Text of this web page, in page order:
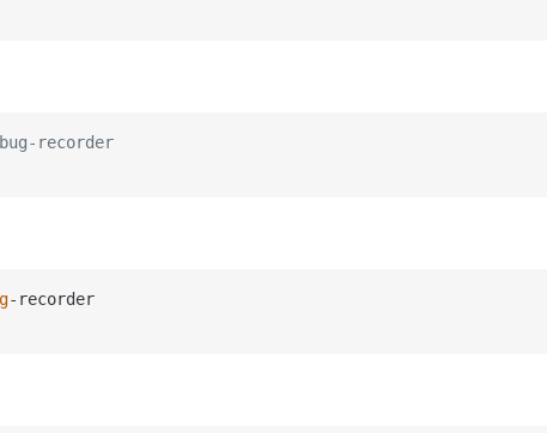
recorder
-recorder